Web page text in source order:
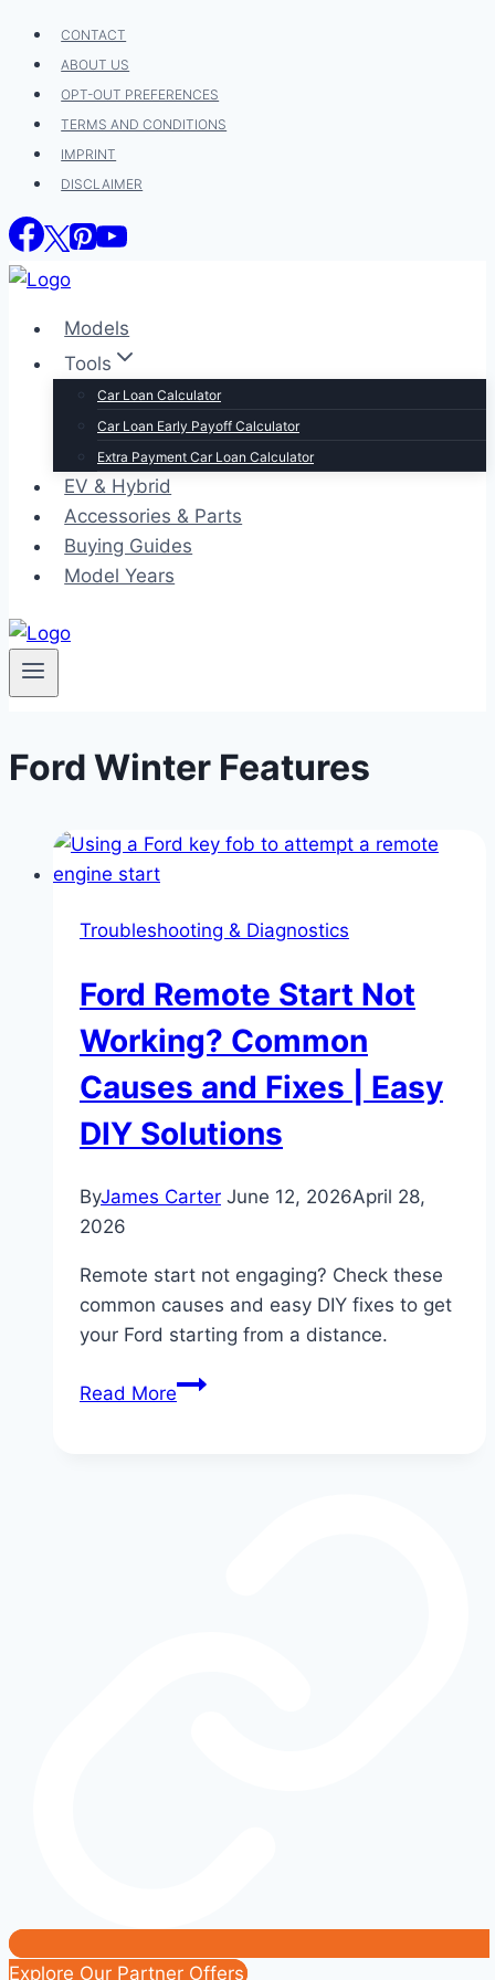
Skip
content
CONTACT
ABOUT US
OPT-OUT PREFERENCES
TERMS AND CONDITIONS
IMPRINT
DISCLAIMER
Models
Tools
Car Loan Calculator
Car Loan Early Payoff Calculator
Extra Payment Car Loan Calculator
EV & Hybrid
Accessories & Parts
Buying Guides
Model Years
Ford Winter Features
Troubleshooting & Diagnostics
Ford Remote Start Not
Working? Common
Causes and Fixes | Easy
DIY Solutions
ByJames Carter June 12, 2026April 28,
2026
Remote start not engaging? Check these
common causes and easy DIY fixes to get
your Ford starting from a distance.
Read MoreFord
Explore Our Partner Offers